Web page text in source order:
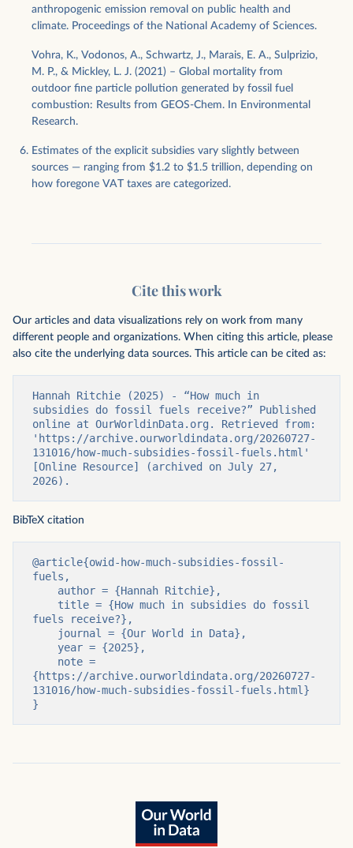
anthropogenic emission removal on public health and
climate. Proceedings of the National Academy of Sciences.
Vohra, K., Vodonos, A., Schwartz, J., Marais, E. A., Sulprizio,
M. P., & Mickley, L. J. (2021) – Global mortality from
outdoor fine particle pollution generated by fossil fuel
combustion: Results from GEOS-Chem. In Environmental
Research.
Estimates of the explicit subsidies vary slightly between
sources — ranging from $1.2 to $1.5 trillion, depending on
how foregone VAT taxes are categorized.
Cite this work
Our articles and data visualizations rely on work from many
different people and organizations. When citing this article, please
also cite the underlying data sources. This article can be cited as:
Hannah Ritchie (2025) - “How much in
subsidies do fossil fuels receive?” Published
online at OurWorldinData.org. Retrieved from:
'https://archive.ourworldindata.org/20260727-
131016/how-much-subsidies-fossil-fuels.html'
[Online Resource] (archived on July 27,
2026).
BibTeX citation
@article{owid-how-much-subsidies-fossil-
fuels,
fuels receive?},
{https://archive.ourworldindata.org/20260727-
131016/how-much-subsidies-fossil-fuels.html}
}